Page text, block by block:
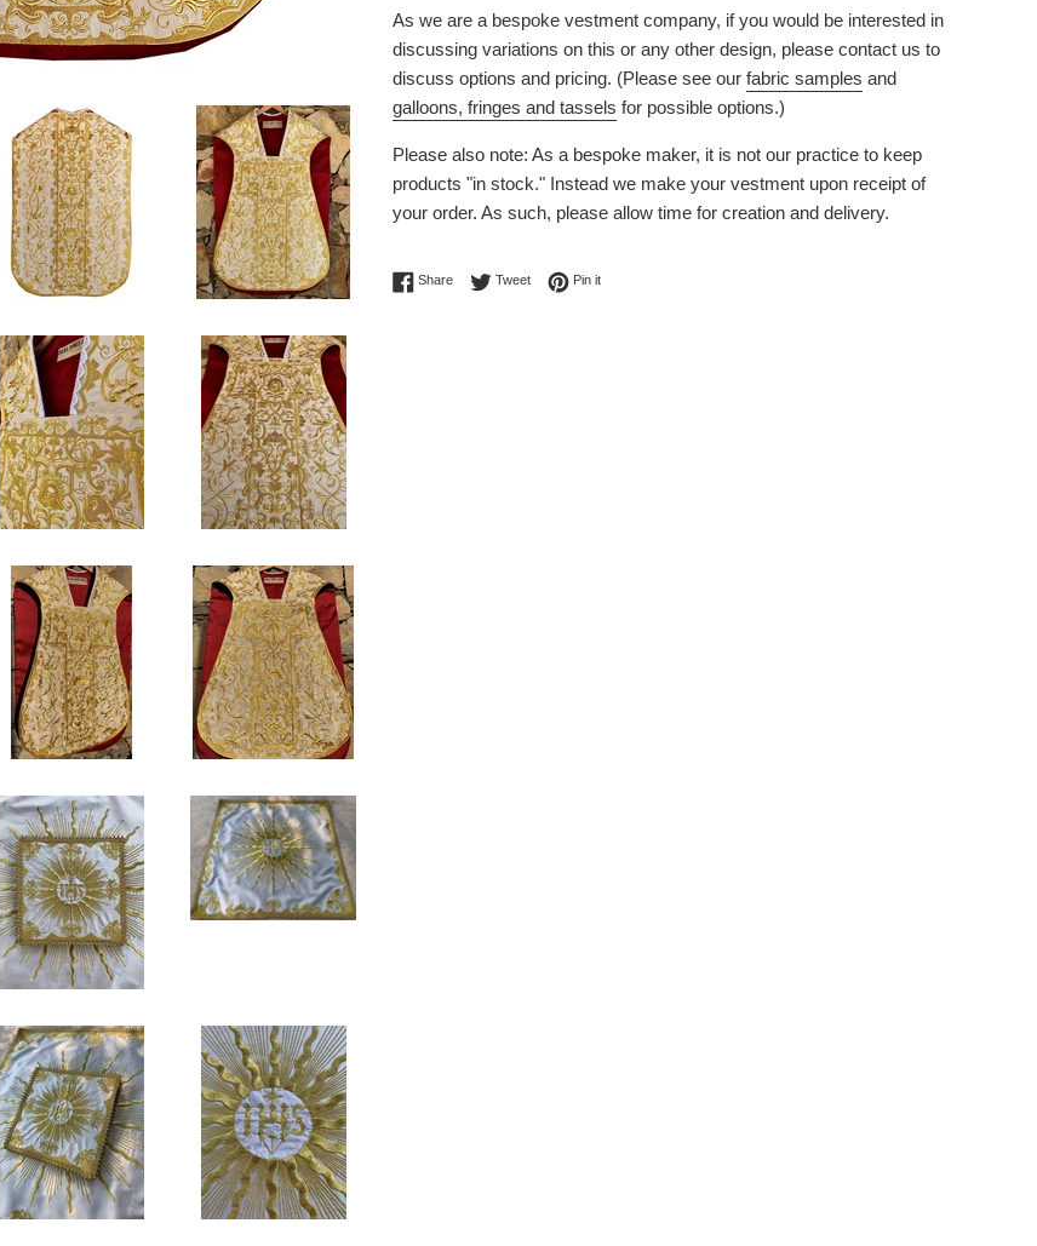
As we are a bespoke vestment company, if you would be interested in
discussing variations on this or any other design, please contact us to
discuss options and pricing. (Please see our fabric samples and
galloons, fringes and tassels for possible options.)
Please also note: As a bespoke maker, it is not our practice to keep
products "in stock." Instead we make your vestment upon receipt of
your order. As such, please allow time for creation and delivery.
ShareShare on Facebook
TweetTweet on Twitter
Pin itPin on Pinterest